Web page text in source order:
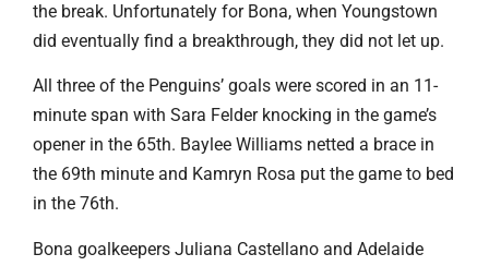
the break. Unfortunately for Bona, when Youngstown
did eventually find a breakthrough, they did not let up.
All three of the Penguins’ goals were scored in an 11-
minute span with Sara Felder knocking in the game’s
opener in the 65th. Baylee Williams netted a brace in
the 69th minute and Kamryn Rosa put the game to bed
in the 76th.
Bona goalkeepers Juliana Castellano and Adelaide